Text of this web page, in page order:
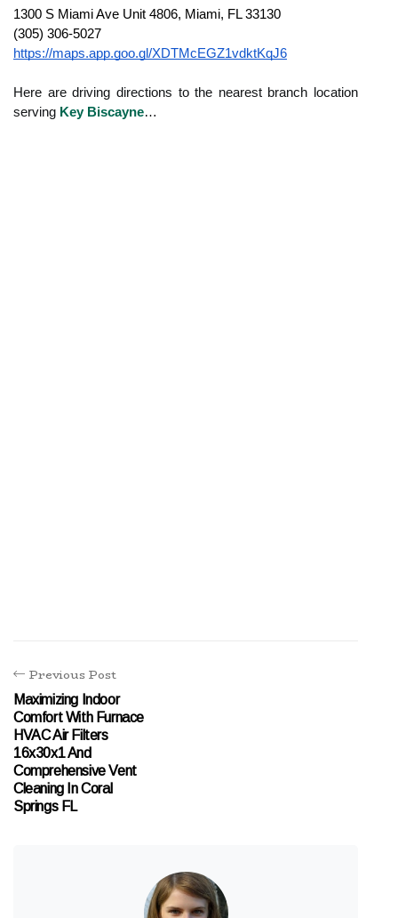
1300 S Miami Ave Unit 4806, Miami, FL 33130
(305) 306-5027
https://maps.app.goo.gl/XDTMcEGZ1vdktKqJ6
Here are driving directions to the nearest branch location
serving Key Biscayne…
Previous Post
Maximizing Indoor
Comfort With Furnace
HVAC Air Filters
16x30x1 And
Comprehensive Vent
Cleaning In Coral
Springs FL